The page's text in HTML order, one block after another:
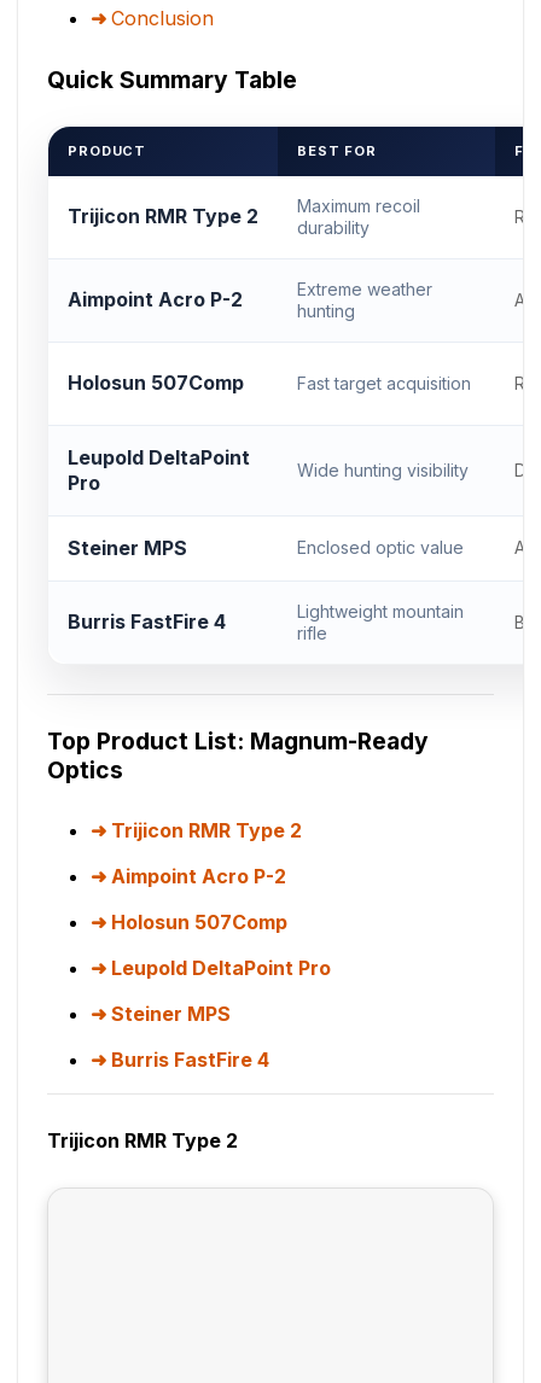
Conclusion
Quick Summary Table
PRODUCT BEST FOR
Trijicon RMR Type 2
Maximum recoil
durability
Aimpoint Acro P-2
Extreme weather
hunting
Holosun 507Comp Fast target acquisition
Leupold DeltaPoint
Pro
Wide hunting visibility
Steiner MPS Enclosed optic value
Burris FastFire 4
Lightweight mountain
rifle
Top Product List: Magnum-Ready
Optics
Trijicon RMR Type 2
Aimpoint Acro P-2
Holosun 507Comp
Leupold DeltaPoint Pro
Steiner MPS
Burris FastFire 4
Trijicon RMR Type 2